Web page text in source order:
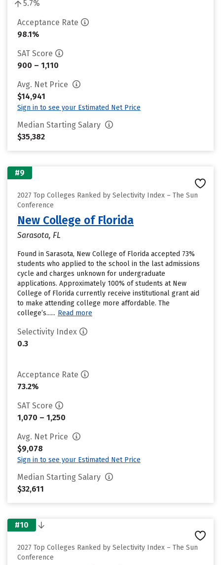
5.7%
Acceptance Rate
98.1%
SAT Score
900 – 1,110
Avg. Net Price
$14,941
Sign in to see your Estimated Net Price
Median Starting Salary
$35,382
#9
2027 Top Colleges Ranked by Selectivity Index – The Sun
Conference
New College of Florida
Sarasota, FL
Found in Sarasota, New College of Florida accepted 73%
students who applied to the school in the last admissions
cycle and charges unknown for undergraduate
applications. Approximately 100% of students at New
College of Florida currently receive institutional grant aid
to make attending college more affordable. The
college’s...... Read more
Selectivity Index
0.3
Acceptance Rate
73.2%
SAT Score
1,070 – 1,250
Avg. Net Price
$9,078
Sign in to see your Estimated Net Price
Median Starting Salary
$32,611
#10
2027 Top Colleges Ranked by Selectivity Index – The Sun
Conference